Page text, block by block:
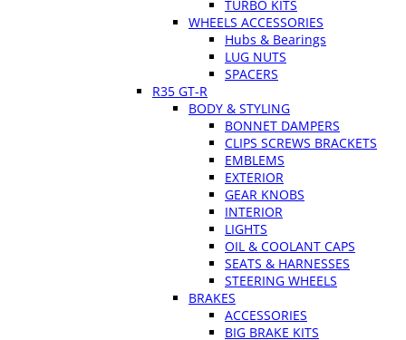
TURBO KITS
WHEELS ACCESSORIES
Hubs & Bearings
LUG NUTS
SPACERS
R35 GT-R
BODY & STYLING
BONNET DAMPERS
CLIPS SCREWS BRACKETS
EMBLEMS
EXTERIOR
GEAR KNOBS
INTERIOR
LIGHTS
OIL & COOLANT CAPS
SEATS & HARNESSES
STEERING WHEELS
BRAKES
ACCESSORIES
BIG BRAKE KITS